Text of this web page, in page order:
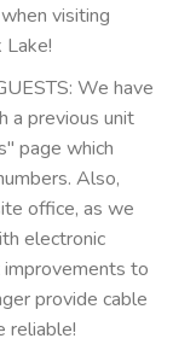
visiting
Lake!
We have
a previous unit
page which
Also,
office, as we
electronic
improvements to
provide cable
reliable!